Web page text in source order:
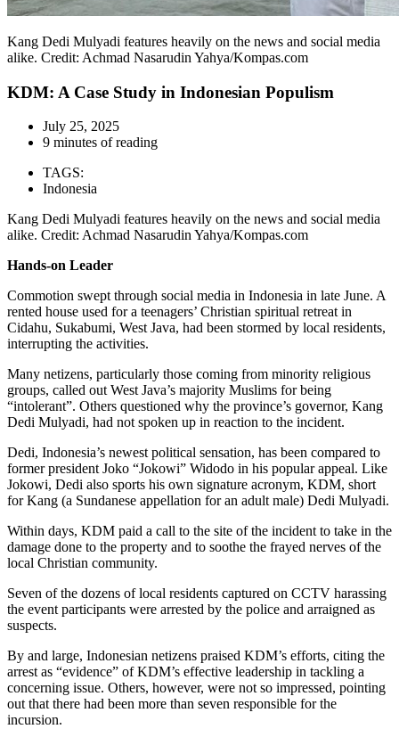
Kang Dedi Mulyadi features heavily on the news and social media
alike. Credit: Achmad Nasarudin Yahya/Kompas.com
KDM: A Case Study in Indonesian Populism
July 25, 2025
9 minutes of reading
TAGS:
Indonesia
Kang Dedi Mulyadi features heavily on the news and social media
alike. Credit: Achmad Nasarudin Yahya/Kompas.com
Hands-on Leader
Commotion swept through social media in Indonesia in late June. A
rented house used for a teenagers’ Christian spiritual retreat in
Cidahu, Sukabumi, West Java, had been stormed by local residents,
interrupting the activities.
Many netizens, particularly those coming from minority religious
groups, called out West Java’s majority Muslims for being
“intolerant”. Others questioned why the province’s governor, Kang
Dedi Mulyadi, had not spoken up in reaction to the incident.
Dedi, Indonesia’s newest political sensation, has been compared to
former president Joko “Jokowi” Widodo in his popular appeal. Like
Jokowi, Dedi also sports his own signature acronym, KDM, short
for Kang (a Sundanese appellation for an adult male) Dedi Mulyadi.
Within days, KDM paid a call to the site of the incident to take in the
damage done to the property and to soothe the frayed nerves of the
local Christian community.
Seven of the dozens of local residents captured on CCTV harassing
the event participants were arrested by the police and arraigned as
suspects.
By and large, Indonesian netizens praised KDM’s efforts, citing the
arrest as “evidence” of KDM’s effective leadership in tackling a
concerning issue. Others, however, were not so impressed, pointing
out that there had been more than seven responsible for the
incursion.